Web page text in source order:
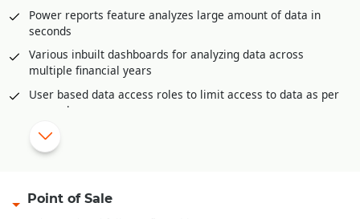
Accounts posting available in all inventory documents like
Configurable reports and dashboards.
Complete audit trail of all documents
Power reports feature analyzes large amount of data in
seconds
Various inbuilt dashboards for analyzing data across
multiple financial years
User based data access roles to limit access to data as per
user role
Auto-Report mailer generates reports at scheduled times
for e-mailing
Reporting categories
Point of Sale